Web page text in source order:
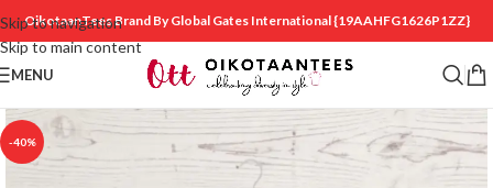
Skip to navigation
Skip to main content
OikotaanTees Brand By Global Gates International{19AAHFG1626P1ZZ}
MENU
-40%